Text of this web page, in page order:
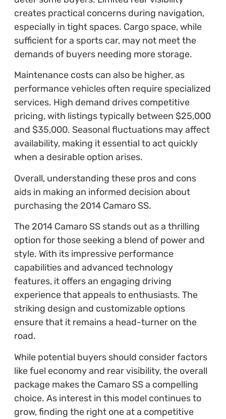
creates practical concerns during navigation,
especially in tight spaces. Cargo space, while
sufficient for a sports car, may not meet the
demands of buyers needing more storage.
Maintenance costs can also be higher, as
performance vehicles often require specialized
services. High demand drives competitive
pricing, with listings typically between $25,000
and $35,000. Seasonal fluctuations may affect
availability, making it essential to act quickly
when a desirable option arises.
Overall, understanding these pros and cons
aids in making an informed decision about
purchasing the 2014 Camaro SS.
The 2014 Camaro SS stands out as a thrilling
option for those seeking a blend of power and
style. With its impressive performance
capabilities and advanced technology
features, it offers an engaging driving
experience that appeals to enthusiasts. The
striking design and customizable options
ensure that it remains a head-turner on the
road.
While potential buyers should consider factors
like fuel economy and rear visibility, the overall
package makes the Camaro SS a compelling
choice. As interest in this model continues to
grow, finding the right one at a competitive